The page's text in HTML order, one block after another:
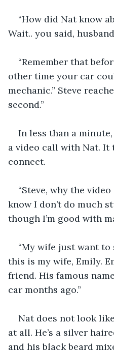
“How did Nat know
Wait.. you said,
“Remember that
other time your car
mechanic.” Steve
second.”
In less than a
a video call with Nat. It
connect.
“Steve, why the
know I don’t do much
though I’m good with
“My wife just want
this is my wife, Emily.
friend. His famous
car months ago.”
Nat does not look
at all. He’s a silver
and his black beard